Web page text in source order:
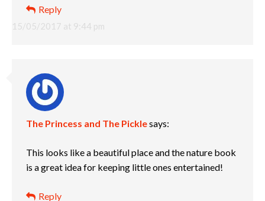
15/05/2017 at 9:44 pm
Reply
The Princess and The Picklesays:
This looks like a beautiful place and the nature book
is a great idea for keeping little ones entertained!
Reply